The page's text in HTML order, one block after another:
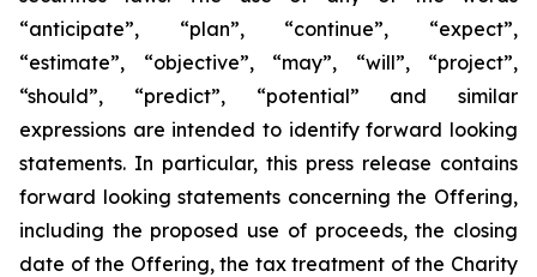
“anticipate”, “plan”, “continue”, “expect”,
“estimate”, “objective”, “may”, “will”, “project”,
“should”, “predict”, “potential” and similar
expressions are intended to identify forward looking
statements. In particular, this press release contains
forward looking statements concerning the Offering,
including the proposed use of proceeds, the closing
date of the Offering, the tax treatment of the Charity